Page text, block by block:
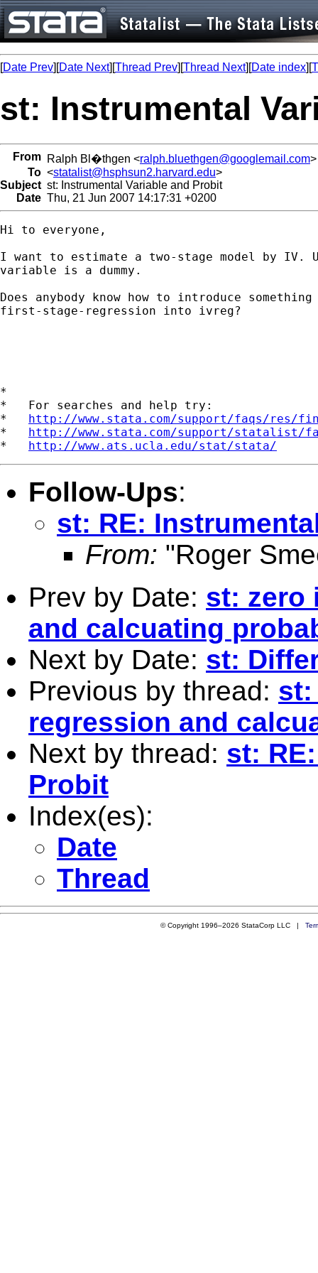
[Date Prev][Date Next][Thread Prev][Thread Next][Date index][
st: Instrumental
From Ralph Bl�thgen <ralph.bluethgen@googlemail.com>
To <statalist@hsphsun2.harvard.edu>
Subject st: Instrumental Variable and Probit
Date Thu, 21 Jun 2007 14:17:31 +0200
Hi to everyone,
I want to estimate a two-stage model by IV.
variable is a dummy.
Does anybody know how to introduce
first-stage-regression into ivreg?
*
*   For searches and help try:
* http://www.stata.com/support/faqs/res/
* http://www.stata.com/support/statalist/
* http://www.ats.ucla.edu/stat/stata/
Follow-Ups:
st: RE:
From: "Roger
Prev by Date: st: zero
and calcuating
Next by Date: st:
Previous by thread: st:
regression and
Next by thread: st:
Probit
Index(es):
Date
Thread
© Copyright 1996–2026 StataCorp LLC |